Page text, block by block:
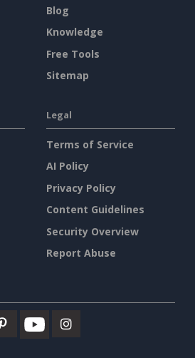
Blog
Knowledge
Free Tools
Sitemap
Legal
Terms of Service
AI Policy
Privacy Policy
Content Guidelines
Security Overview
Report Abuse